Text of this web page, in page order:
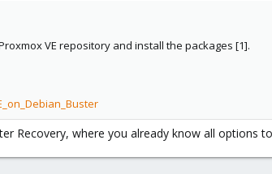
VE repository and install the packages [1].
Recovery, where you already know all options